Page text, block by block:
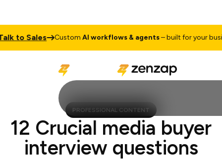
to Sales CustomAI workflows & agents– built for your
PROFESSIONAL CONTENT
12 Crucial media buyer
interview questions